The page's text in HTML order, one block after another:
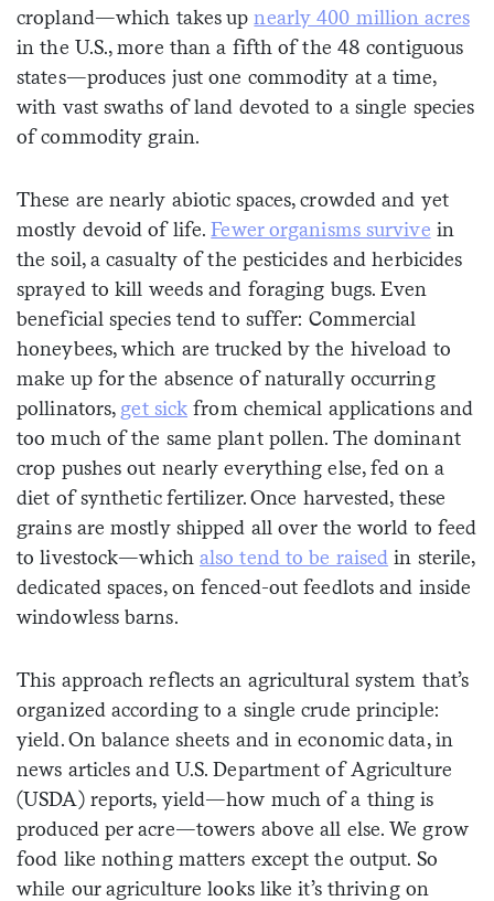
cropland—which takes upnearly 400 million acres
in the U.S., more than a fifth of the 48 contiguous
states—produces just one commodity at a time,
with vast swaths of land devoted to a single species
of commodity grain.
These are nearly abiotic spaces, crowded and yet
mostly devoid of life.Fewer organisms survive in
the soil, a casualty of the pesticides and herbicides
sprayed to kill weeds and foraging bugs. Even
beneficial species tend to suffer: Commercial
honeybees, which are trucked by the hiveload to
make up for the absence of naturally occurring
pollinators, get sick from chemical applications and
too much of the same plant pollen. The dominant
crop pushes out nearly everything else, fed on a
diet of synthetic fertilizer. Once harvested, these
grains are mostly shipped all over the world to feed
to livestock—which also tend to be raised in sterile,
dedicated spaces, on fenced-out feedlots and inside
windowless barns.
This approach reflects an agricultural system that’s
organized according to a single crude principle:
yield. On balance sheets and in economic data, in
news articles and U.S. Department of Agriculture
(USDA) reports, yield—how much of a thing is
produced per acre—towers above all else. We grow
food like nothing matters except the output. So
while our agriculture looks like it’s thriving on